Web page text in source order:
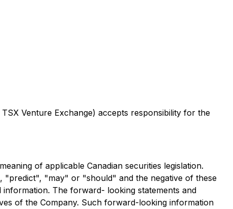
Venture Exchange) accepts responsibility for the
of applicable Canadian securities legislation.
"may" or "should" and the negative of these
The forward- looking statements and
of the Company. Such forward-looking information